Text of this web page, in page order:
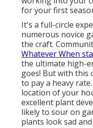
for your first
It's a full-circle
numerous novice
the craft.
Whatever When
the ultimate high-
goes! But with this
to pay a heavy
location of your
excellent plant
likely to sour on
plants look sad